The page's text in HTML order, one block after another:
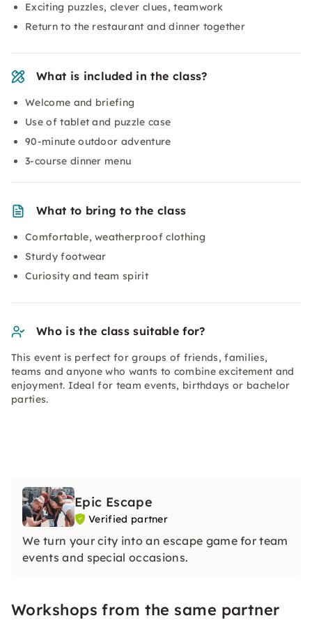
Exciting puzzles, clever clues, teamwork
Return to the restaurant and dinner together
What is included in the class?
Welcome and briefing
Use of tablet and puzzle case
90-minute outdoor adventure
3-course dinner menu
What to bring to the class
Comfortable, weatherproof clothing
Sturdy footwear
Curiosity and team spirit
Who is the class suitable for?
This event is perfect for groups of friends, families,
teams and anyone who wants to combine excitement and
enjoyment. Ideal for team events, birthdays or bachelor
parties.
Epic Escape
Verified partner
We turn your city into an escape game for team
events and special occasions.
Workshops from the same partner